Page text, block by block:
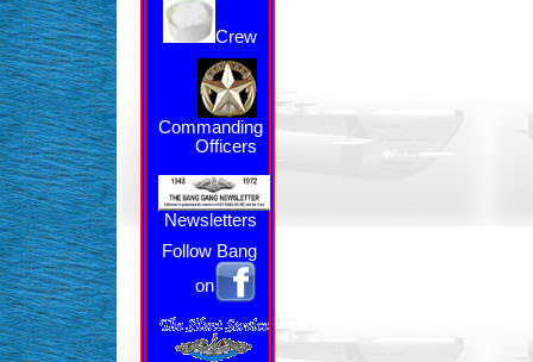
Crew
Commanding
Officers
Newsletters
Follow Bang
on